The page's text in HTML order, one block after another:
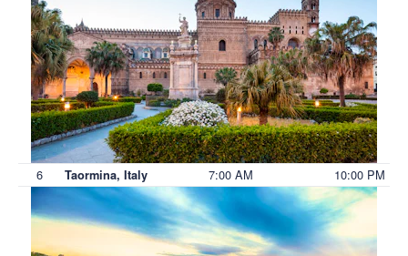
6 Taormina, Italy 7:00 AM 10:00 PM